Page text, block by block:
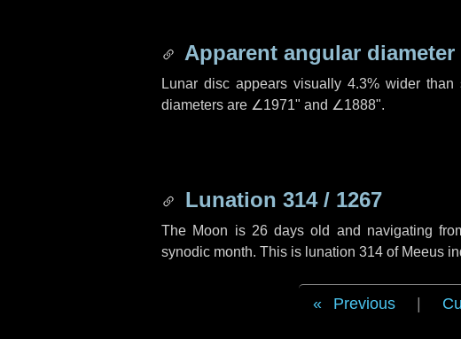
Apparent angular diameter
Lunar disc appears visually 4.3% wider
diameters are ∠1971" and ∠1888".
Lunation 314 / 1267
The Moon is 26 days old and navigating
synodic month. This is lunation 314 of Meeus
Previous